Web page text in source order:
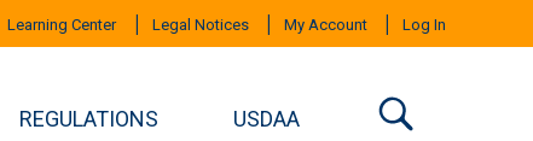
Learning Center Legal Notices My Account Log In
REGULATIONS USDAA